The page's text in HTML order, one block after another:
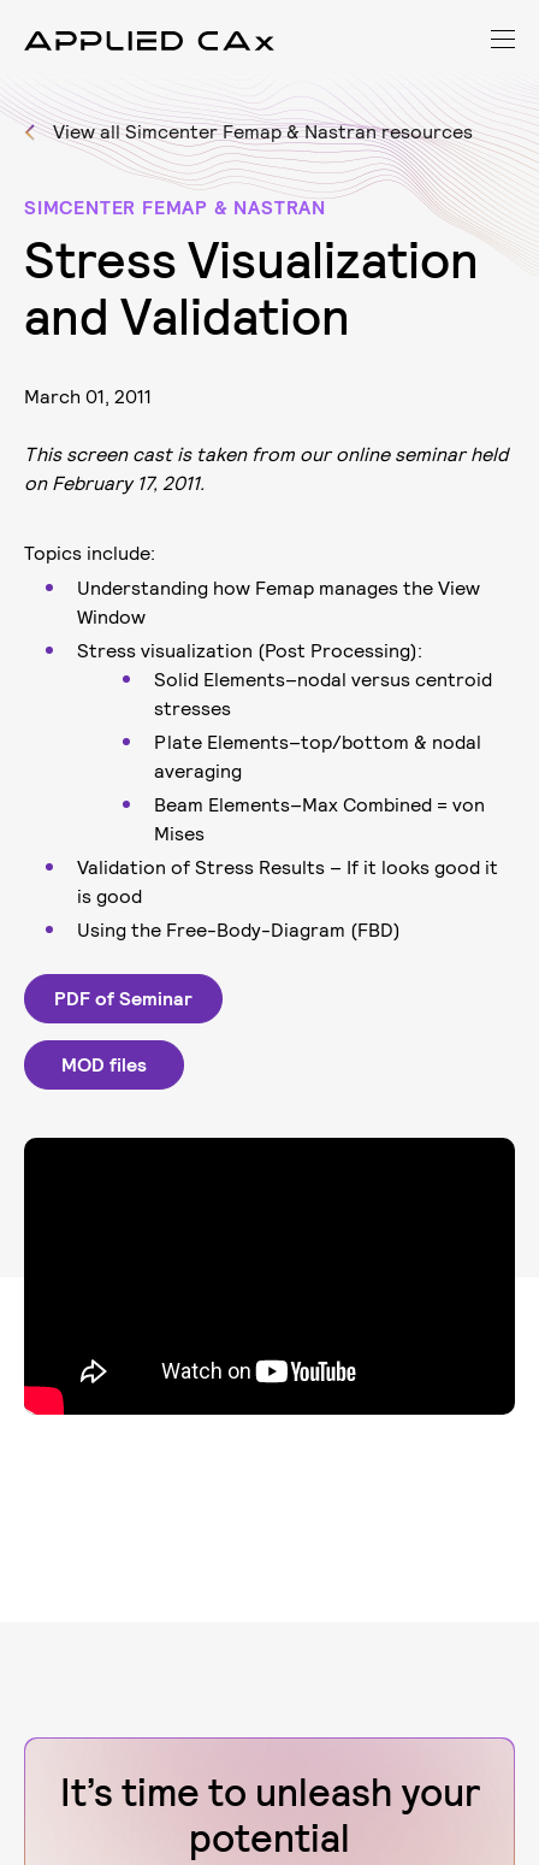
View all Simcenter Femap & Nastran resources
SIMCENTER FEMAP & NASTRAN
StressVisualization
and Validation
March 01, 2011
This screen cast is taken from our online seminar held
on February 17, 2011.
Topics include:
Understanding how Femap manages the View
Window
Stress visualization (Post Processing):
Solid Elements–nodal versus centroid
stresses
Plate Elements–top/bottom & nodal
averaging
Beam Elements–Max Combined = von
Mises
Validation of Stress Results – If it looks good it
is good
Using the Free-Body-Diagram (FBD)
PDF of Seminar
MOD files
It’s time to unleash your
potential